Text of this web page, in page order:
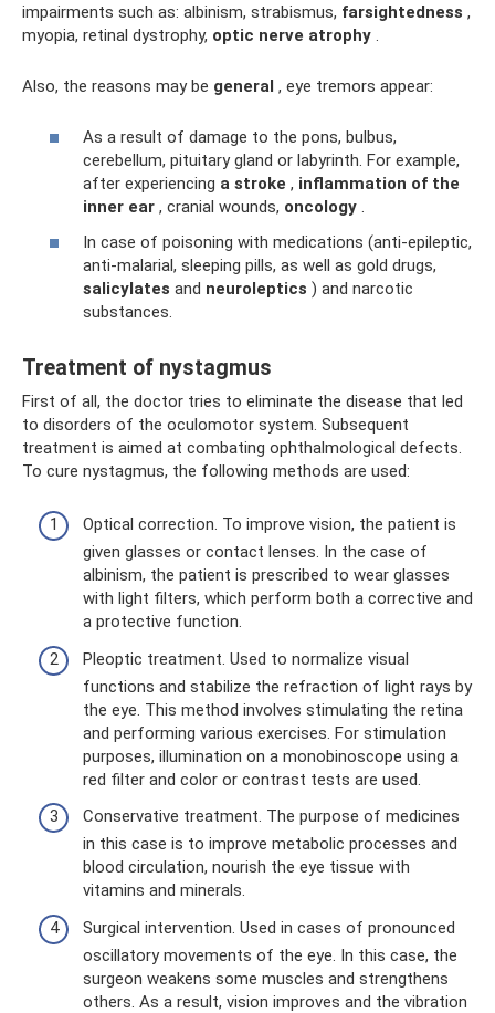
impairments such as: albinism, strabismus, farsightedness ,
myopia, retinal dystrophy, optic nerve atrophy
Also, the reasons may be general , eye tremors appear:
As a result of damage to the pons, bulbus,
cerebellum, pituitary gland or labyrinth. For example,
after experiencing a stroke , inflammation of the
inner ear , cranial wounds, oncology .
In case of poisoning with medications (anti-epileptic,
anti-malarial, sleeping pills, as well as gold drugs,
salicylates and neuroleptics ) and narcotic
substances.
Treatment of nystagmus
First of all, the doctor tries to eliminate the disease that led
to disorders of the oculomotor system. Subsequent
treatment is aimed at combating ophthalmological defects.
To cure nystagmus, the following methods are used:
Optical correction. To improve vision, the patient is
given glasses or contact lenses. In the case of
albinism, the patient is prescribed to wear glasses
with light filters, which perform both a corrective and
a protective function.
Pleoptic treatment. Used to normalize visual
functions and stabilize the refraction of light rays by
the eye. This method involves stimulating the retina
and performing various exercises. For stimulation
purposes, illumination on a monobinoscope using a
red filter and color or contrast tests are used.
Conservative treatment. The purpose of medicines
in this case is to improve metabolic processes and
blood circulation, nourish the eye tissue with
vitamins and minerals.
Surgical intervention. Used in cases of pronounced
oscillatory movements of the eye. In this case, the
surgeon weakens some muscles and strengthens
others. As a result, vision improves and the vibration